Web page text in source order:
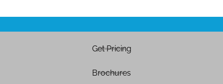
Get Pricing
Brochures